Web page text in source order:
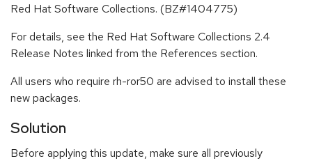
Red Hat Software Collections. (BZ#1404775)
For details, see the Red Hat Software Collections 2.4
Release Notes linked from the References section.
All users who require rh-ror50 are advised to install these
new packages.
Solution
Before applying this update, make sure all previously